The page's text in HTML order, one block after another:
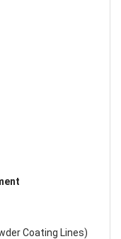
Coating Lines)